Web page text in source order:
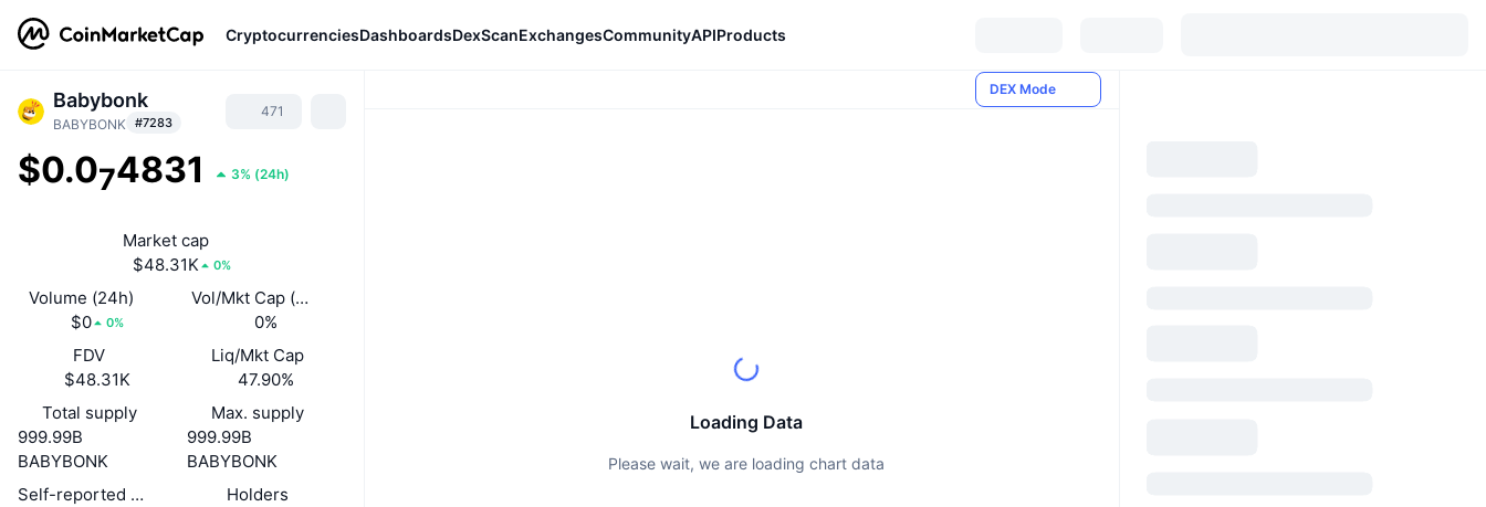
CryptocurrenciesDashboardsDexScanExchangesCommunityAPIProducts
Babybonk
BABYBONK #7283
471
$0.074831 3% (24h)
Market cap
$48.31K
0%
Volume (24h)
$0
0%
Vol/Mkt Cap (24h)
0%
FDV
$48.31K
Liq/Mkt Cap
47.90%
Total supply
999.99B
BABYBONK
Max. supply
999.99B
BABYBONK
Self-reported circulating supply
Holders
DEX Mode
Loading Data
Please wait, we are loading chart data